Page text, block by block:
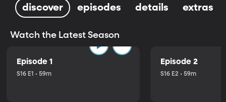
discover episodes details extras
Watch the Latest Season
Episode 1
S16 E1 • 59m
Episode 2
S16 E2 • 59m